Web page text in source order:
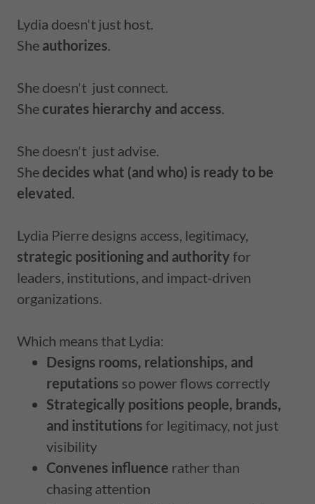
Lydia doesn't just host.
She authorizes.
She doesn't just connect.
Shecurates hierarchy and access.
She doesn't just advise.
Shedecides what (and who) is ready to be
elevated.
Lydia Pierre designs access, legitimacy,
strategic positioning and authority for
leaders, institutions, and impact-driven
organizations.
Which means that Lydia:
Designs rooms, relationships, and
reputations so power flows correctly
Strategically positions people, brands,
and institutions for legitimacy, not just
visibility
Convenes influence rather than
chasing attention